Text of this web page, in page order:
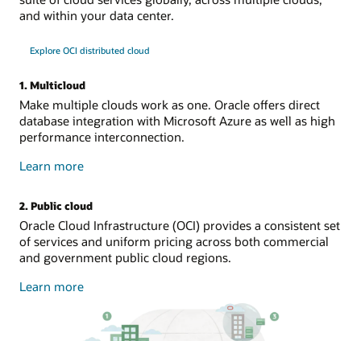
and within your data center.
Explore OCI distributed cloud
1. Multicloud
Make multiple clouds work as one. Oracle offers direct
database integration with Microsoft Azure as well as high
performance interconnection.
Learn moreabout
2. Public cloud
Oracle Cloud Infrastructure (OCI) provides a consistent set
of services and uniform pricing across both commercial
and government public cloud regions.
Learn moreabout
cloud